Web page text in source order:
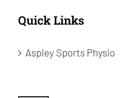
Quick Links
Aspley Sports Physio